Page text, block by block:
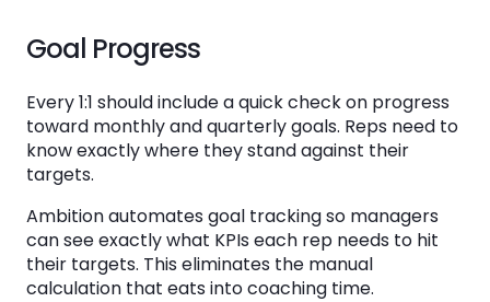
Goal Progress
Every 1:1 should include a quick check on progress
toward monthly and quarterly goals. Reps need to
know exactly where they stand against their
targets.
Ambition automates goal tracking so managers
can see exactly what KPIs each rep needs to hit
their targets. This eliminates the manual
calculation that eats into coaching time.